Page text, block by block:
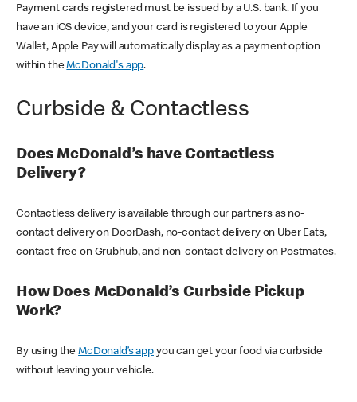
Payment cards registered must be issued by a U.S. bank. If you
have an iOS device, and your card is registered to your Apple
Wallet, Apple Pay will automatically display as a payment option
within theMcDonald's app.
Curbside & Contactless
Does McDonald’s have Contactless
Delivery?
Contactless delivery is available through our partners as no-
contact delivery on DoorDash, no-contact delivery on Uber Eats,
contact-free on Grubhub, and non-contact delivery on Postmates.
How Does McDonald’s Curbside Pickup
Work?
By using theMcDonald’s appyou can get your food via curbside
without leaving your vehicle.